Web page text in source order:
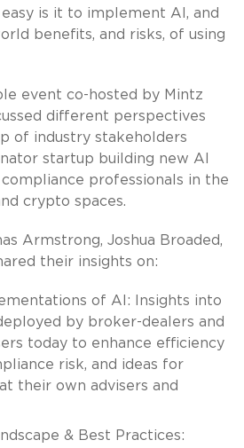
is it to implement AI, and
benefits, and risks, of using
event co-hosted by Mintz
different perspectives
of industry stakeholders
startup building new AI
professionals in the
crypto spaces.
Armstrong, Joshua Broaded,
their insights on:
of AI: Insights into
by broker-dealers and
today to enhance efficiency
risk, and ideas for
their own advisers and
& Best Practices: